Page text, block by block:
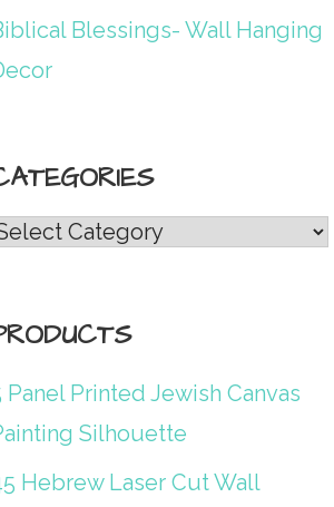
Blessings- Wall Hanging
Panel Printed Jewish Canvas
Silhouette
Hebrew Laser Cut Wall